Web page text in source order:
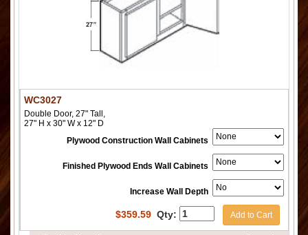
WC3027
Double Door, 27" Tall,
27" H x 30" W x 12" D
Plywood Construction Wall Cabinets
Finished Plywood Ends Wall Cabinets
Increase Wall Depth
$359.59 Qty: Add to Cart